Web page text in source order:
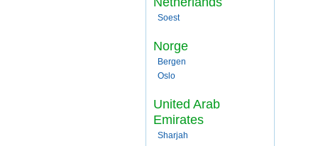
Soest
Norge
Bergen
Oslo
United Arab
Emirates
Sharjah